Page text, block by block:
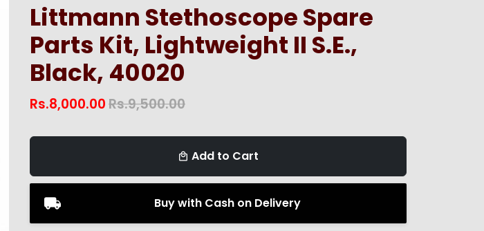
Littmann Stethoscope Spare
Parts Kit, Lightweight II S.E.,
Black, 40020
Rs.8,000.00Rs.9,500.00
local_mall Add to Cart
Buy with Cash on Delivery